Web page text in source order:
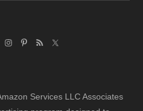
Services LLC Associates